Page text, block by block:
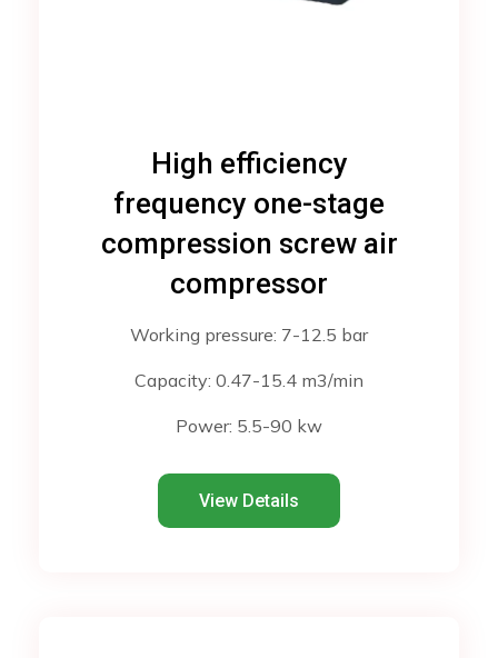
High efficiency
frequency one-stage
compression screw air
compressor
Working pressure: 7-12.5 bar
Capacity: 0.47-15.4 m3/min
Power: 5.5-90 kw
View Details